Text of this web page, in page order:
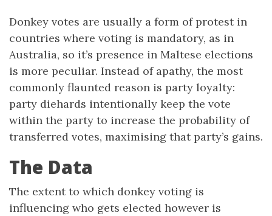
Donkey votes are usually a form of protest in
countries where voting is mandatory, as in
Australia, so it’s presence in Maltese elections
is more peculiar. Instead of apathy, the most
commonly flaunted reason is party loyalty:
party diehards intentionally keep the vote
within the party to increase the probability of
transferred votes, maximising that party’s gains.
The Data
The extent to which donkey voting is
influencing who gets elected however is